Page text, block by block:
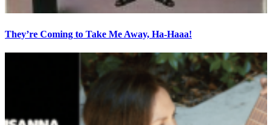
They’re Coming to Take Me Away, Ha-Haaa!